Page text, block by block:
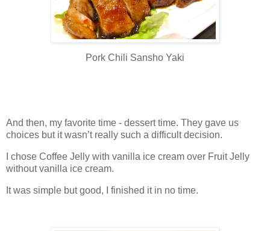
Pork Chili Sansho Yaki
And then, my favorite time - dessert time. They gave us
choices but it wasn’t really such a difficult decision.
I chose Coffee Jelly with vanilla ice cream over Fruit Jelly
without vanilla ice cream.
It was simple but good, I finished it in no time.